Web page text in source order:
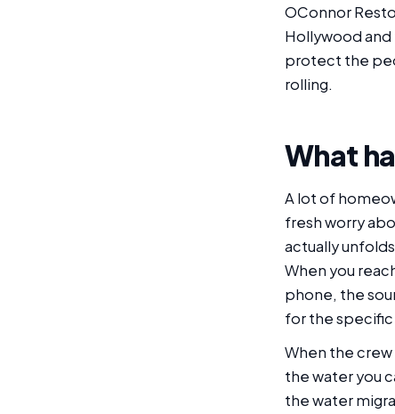
OConnor
Hollywood and
protect the
rolling.
What
A lot of
fresh worry
actually
When you
phone, the
for the specific
When the
the water you
the water